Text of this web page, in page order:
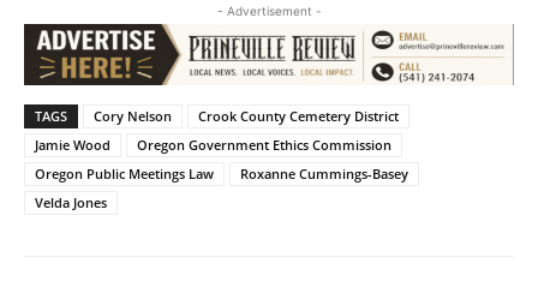
- Advertisement -
TAGS Cory Nelson
Crook County Cemetery District
Jamie Wood
Oregon Government Ethics Commission
Oregon Public Meetings Law
Roxanne Cummings-Basey
Velda Jones